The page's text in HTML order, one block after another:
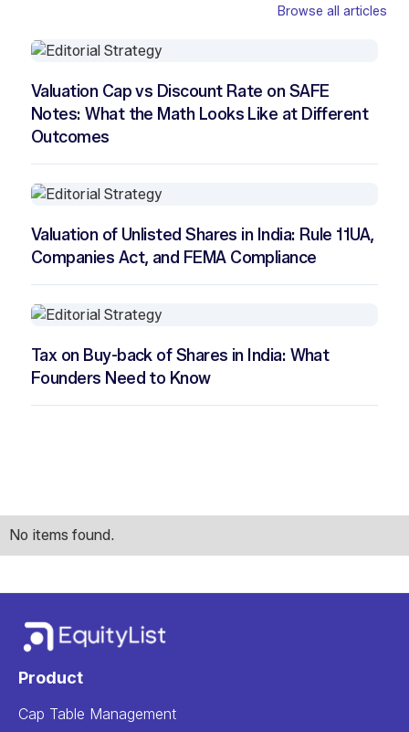
Browse all articles
Valuation Cap vs Discount Rate on SAFE
Notes: What the Math Looks Like at Different
Outcomes
Valuation of Unlisted Shares in India: Rule 11UA,
Companies Act, and FEMA Compliance
Tax on Buy-back of Shares in India: What
Founders Need to Know
No items found.
Product
Cap Table Management